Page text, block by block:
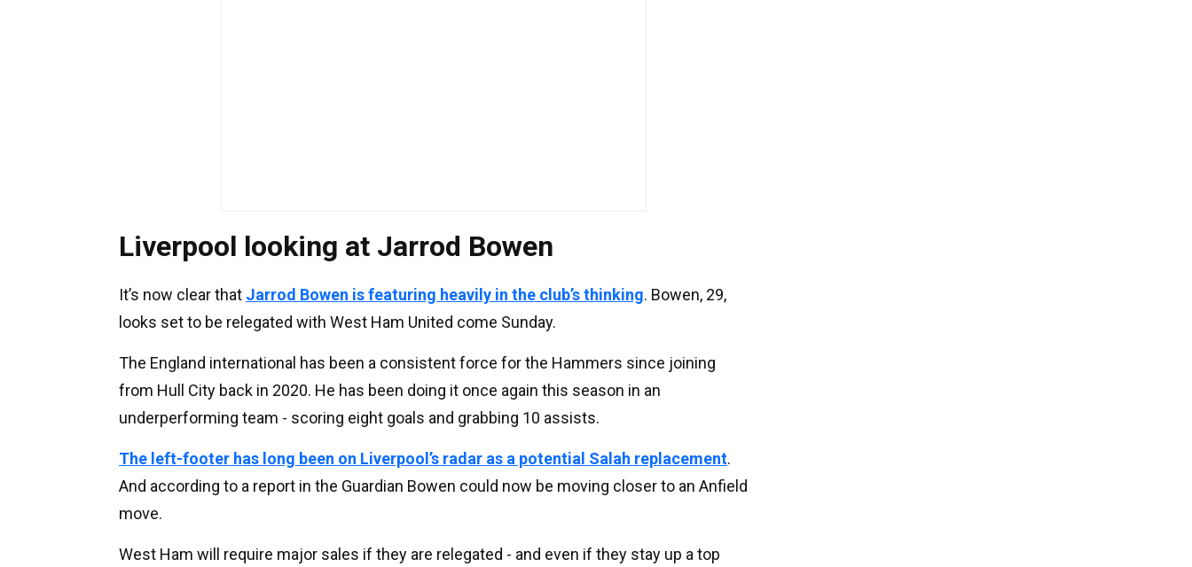
Liverpool looking at Jarrod Bowen
It’s now clear that Jarrod Bowen is featuring heavily in the club’s thinking. Bowen, 29,
looks set to be relegated with West Ham United come Sunday.
The England international has been a consistent force for the Hammers since joining
from Hull City back in 2020. He has been doing it once again this season in an
underperforming team - scoring eight goals and grabbing 10 assists.
The left-footer has long been on Liverpool’s radar as a potential Salah replacement.
And according to a report in the Guardian Bowen could now be moving closer to an Anfield
move.
West Ham will require major sales if they are relegated - and even if they stay up a top